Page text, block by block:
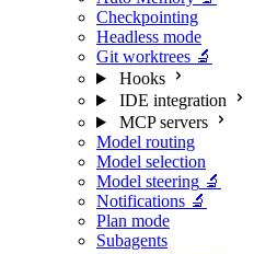
Checkpointing
Headless mode
Git worktrees 🔬
Hooks
IDE integration
MCP servers
Model routing
Model selection
Model steering 🔬
Notifications 🔬
Plan mode
Subagents